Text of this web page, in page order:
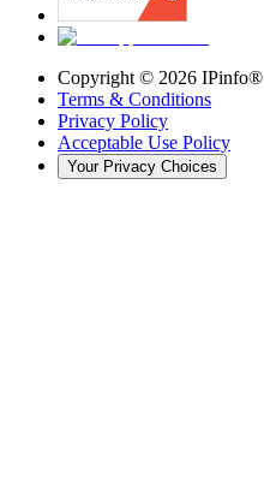
Copyright © 2026 IPinfo®
Terms & Conditions
Privacy Policy
Acceptable Use Policy
Your Privacy Choices